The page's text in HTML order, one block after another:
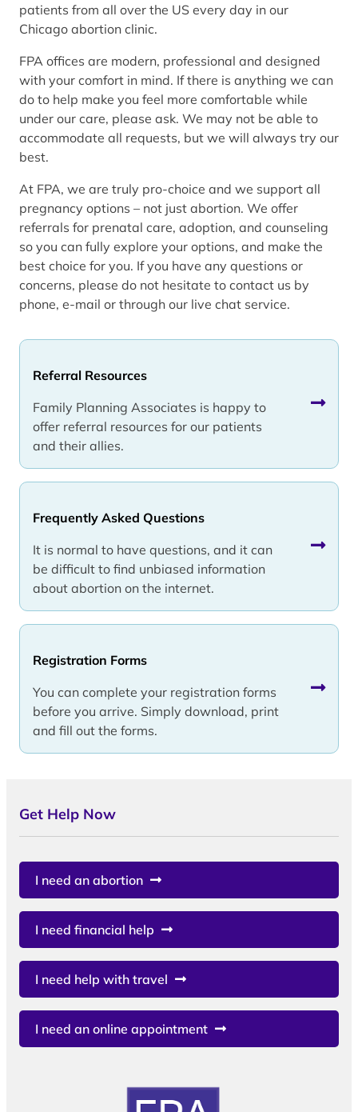
Referral Resources
Family Planning Associates is happy to
offer referral resources for our patients
and their allies.
Frequently Asked Questions
It is normal to have questions, and it can
be difficult to find unbiased information
about abortion on the internet.
Registration Forms
You can complete your registration forms
before you arrive. Simply download, print
and fill out the forms.
patients from all over the US every day in our
Chicago abortion clinic.
FPA offices are modern, professional and designed
with your comfort in mind. If there is anything we can
do to help make you feel more comfortable while
under our care, please ask. We may not be able to
accommodate all requests, but we will always try our
best.
At FPA, we are truly pro-choice and we support all
pregnancy options – not just abortion. We offer
referrals for prenatal care, adoption, and counseling
so you can fully explore your options, and make the
best choice for you. If you have any questions or
concerns, please do not hesitate to contact us by
phone, e-mail or through our live chat service.
Get Help Now
I need an abortion
I need financial help
I need help with travel
I need an online appointment